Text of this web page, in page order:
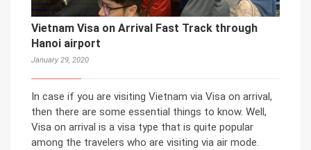
Vietnam Visa on Arrival Fast Track through
Hanoi airport
January 29, 2020
In case if you are visiting Vietnam via Visa on arrival,
then there are some essential things to know. Well,
Visa on arrival is a visa type that is quite popular
among the travelers who are visiting via air mode.